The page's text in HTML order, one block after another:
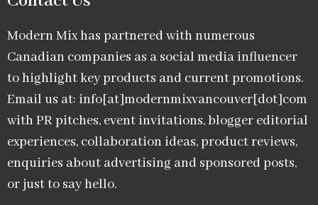
Modern Mix has partnered with numerous
Canadian companies as a social media influencer
to highlight key products and current promotions.
Email us at: info[at]modernmixvancouver[dot]com
with PR pitches, event invitations, blogger editorial
experiences, collaboration ideas, product reviews,
enquiries about advertising and sponsored posts,
or just to say hello.